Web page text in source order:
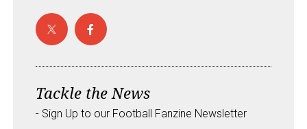
Tackle the News
- Sign Up to our Football Fanzine Newsletter